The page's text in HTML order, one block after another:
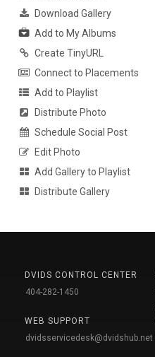
Download Gallery
Add to My Albums
Create TinyURL
Connect to Placements
Add to Playlist
Distribute Photo
Schedule Social Post
Edit Photo
Add Gallery to Playlist
Distribute Gallery
DVIDS CONTROL CENTER
404-282-1450
WEB SUPPORT
dvidsservicedesk@dvidshub.net